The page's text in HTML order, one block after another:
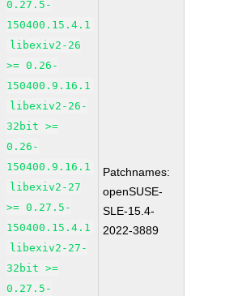
0.27.5-
150400.15.4.1
libexiv2-26
>= 0.26-
150400.9.16.1
libexiv2-26-
32bit >=
0.26-
150400.9.16.1
libexiv2-27
>= 0.27.5-
150400.15.4.1
libexiv2-27-
32bit >=
0.27.5-
Patchnames:
openSUSE-
SLE-15.4-
2022-3889